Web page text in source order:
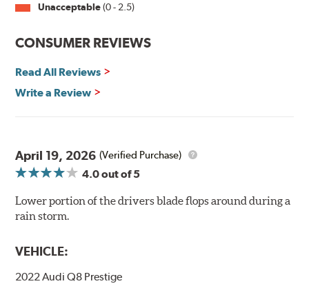
Unacceptable(0 - 2.5)
CONSUMER REVIEWS
Read All Reviews
Write a Review
April 19, 2026 (Verified Purchase)
4.0out of 5
Lower portion of the drivers blade flops around during a
rain storm.
VEHICLE:
2022 Audi Q8 Prestige